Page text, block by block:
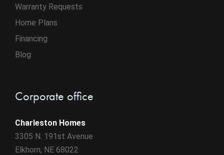
Warranty Requests
Home Plans
Financing
Blog
Corporate office
Charleston Homes
3305 N. 191st Avenue
Elkhorn, NE 68022